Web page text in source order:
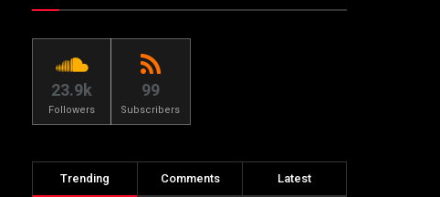
23.9k
Followers
99
Subscribers
Trending Comments Latest